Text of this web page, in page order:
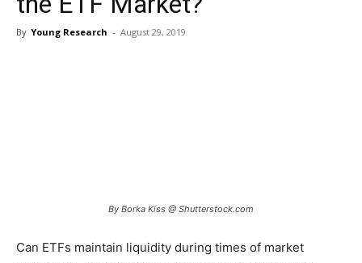
By Young Research - August 29, 2019
By Borka Kiss @ Shutterstock.com
Can ETFs maintain liquidity during times of market